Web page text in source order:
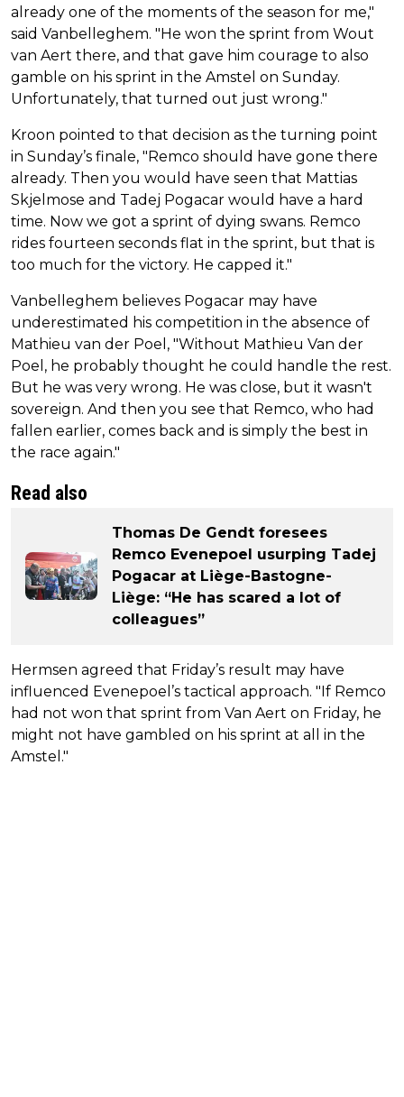
already one of the moments of the season for me,"
said Vanbelleghem. "He won the sprint from Wout
van Aert there, and that gave him courage to also
gamble on his sprint in the Amstel on Sunday.
Unfortunately, that turned out just wrong."
Kroon pointed to that decision as the turning point
in Sunday’s finale, "Remco should have gone there
already. Then you would have seen that Mattias
Skjelmose and Tadej Pogacar would have a hard
time. Now we got a sprint of dying swans. Remco
rides fourteen seconds flat in the sprint, but that is
too much for the victory. He capped it."
Vanbelleghem believes Pogacar may have
underestimated his competition in the absence of
Mathieu van der Poel, "Without Mathieu Van der
Poel, he probably thought he could handle the rest.
But he was very wrong. He was close, but it wasn't
sovereign. And then you see that Remco, who had
fallen earlier, comes back and is simply the best in
the race again."
Read also
Thomas De Gendt foresees
Remco Evenepoel usurping Tadej
Pogacar at Liège-Bastogne-
Liège: “He has scared a lot of
colleagues”
Hermsen agreed that Friday’s result may have
influenced Evenepoel’s tactical approach. "If Remco
had not won that sprint from Van Aert on Friday, he
might not have gambled on his sprint at all in the
Amstel."